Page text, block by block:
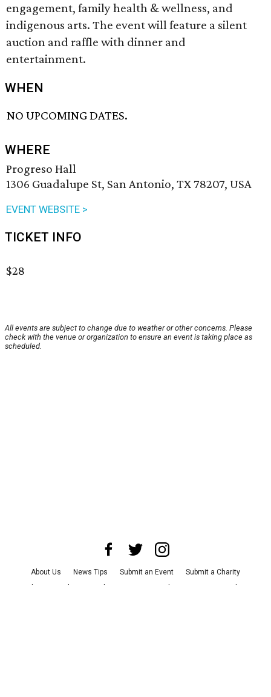
engagement, family health & wellness, and
indigenous arts. The event will feature a silent
auction and raffle with dinner and
entertainment.
WHEN
NO UPCOMING DATES.
WHERE
Progreso Hall
1306 Guadalupe St, San Antonio, TX 78207, USA
EVENT WEBSITE >
TICKET INFO
$28
All events are subject to change due to weather or other concerns. Please
check with the venue or organization to ensure an event is taking place as
scheduled.
About Us News Tips Submit an Event
Submit a Charity